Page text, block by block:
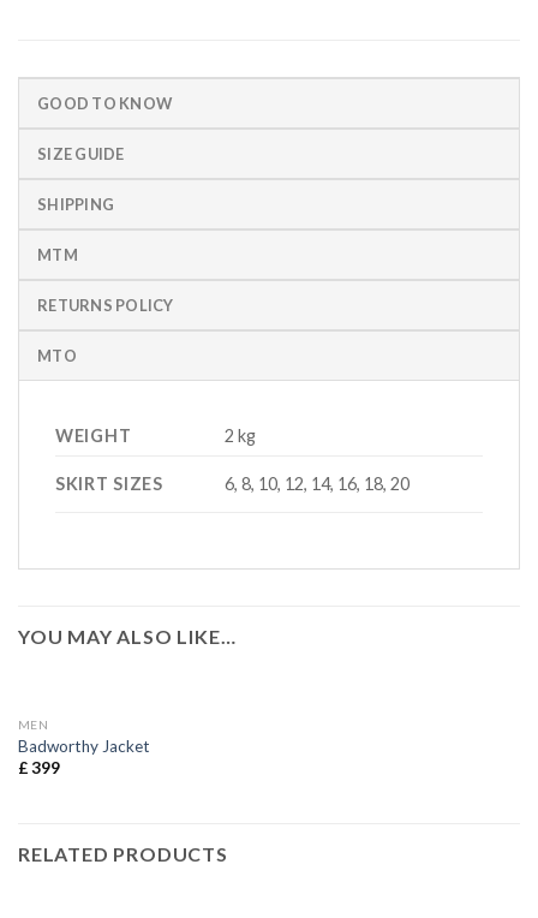
GOOD TO KNOW
SIZE GUIDE
SHIPPING
MTM
RETURNS POLICY
MTO
WEIGHT 2 kg
SKIRT SIZES 6, 8, 10, 12, 14, 16, 18, 20
YOU MAY ALSO LIKE…
MEN
Badworthy Jacket
£399
RELATED PRODUCTS